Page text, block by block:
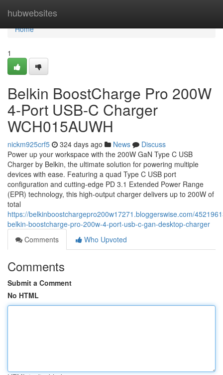
hubwebsites
Home
Home
1
Belkin BoostCharge Pro 200W
4-Port USB-C Charger
WCH015AUWH
nickm925crf5 324 days ago News
Discuss
Power up your workspace with the 200W GaN Type C USB
Charger by Belkin, the ultimate solution for powering multiple
devices with ease. Featuring a quad Type C USB port
configuration and cutting-edge PD 3.1 Extended Power Range
(EPR) technology, this high-output charger delivers up to 200W of
total
https://belkinboostchargepro200w17271.bloggerswise.com/
belkin-boostcharge-pro-200w-4-port-usb-c-gan-desktop-charger
Comments
Who Upvoted
Comments
Submit a Comment
No HTML